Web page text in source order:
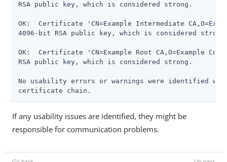
RSA public key, which is considered strong.
OK:  Certificate 'CN=Example Intermediate
4096-bit RSA public key, which is considered
OK:  Certificate 'CN=Example Root CA,O=Example
RSA public key, which is considered strong.
No usability errors or warnings were identified
certificate chain.
If any usability issues are identified, they might be
responsible for communication problems.